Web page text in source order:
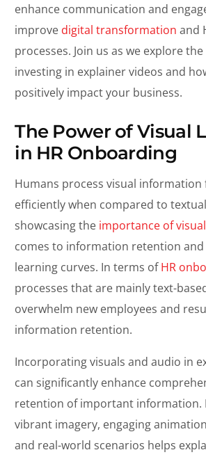
enhance communication and
improve digital transformation and
processes. Join us as we explore
investing in explainer videos and
positively impact your business.
The Power of Visual
in HR Onboarding
Humans process visual
efficiently when compared to
showcasing the importance of
comes to information retention
learning curves. In terms ofHR
processes that are mainly text-
overwhelm new employees and
information retention.
Incorporating visuals and audio in
can significantly enhance
retention of important information.
vibrant imagery, engaging
and real-world scenarios helps